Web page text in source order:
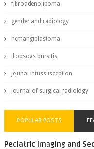
fibroadenolipoma
gender and radiology
hemangiblastoma
iliopsoas bursitis
jejunal intussusception
journal of surgical radiology
POPULAR POSTS
Pediatric imaging and